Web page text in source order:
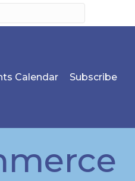
Calendar Subscribe